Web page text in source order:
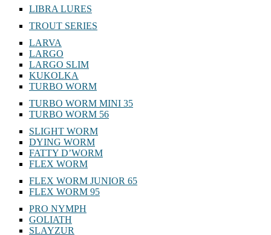
LIBRA LURES
TROUT SERIES
LARVA
LARGO
LARGO SLIM
KUKOLKA
TURBO WORM
TURBO WORM MINI 35
TURBO WORM 56
SLIGHT WORM
DYING WORM
FATTY D’WORM
FLEX WORM
FLEX WORM JUNIOR 65
FLEX WORM 95
PRO NYMPH
GOLIATH
SLAYZUR